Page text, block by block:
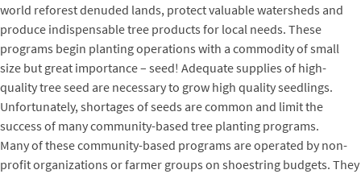
world reforest denuded lands, protect valuable watersheds and
produce indispensable tree products for local needs. These
programs begin planting operations with a commodity of small
size but great importance – seed! Adequate supplies of high-
quality tree seed are necessary to grow high quality seedlings.
Unfortunately, shortages of seeds are common and limit the
success of many community-based tree planting programs.
Many of these community-based programs are operated by non-
profit organizations or farmer groups on shoestring budgets. They